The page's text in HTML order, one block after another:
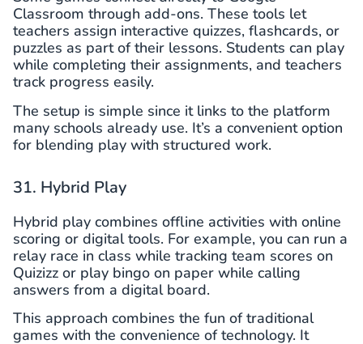
Classroom through add-ons. These tools let
teachers assign interactive quizzes, flashcards, or
puzzles as part of their lessons. Students can play
while completing their assignments, and teachers
track progress easily.
The setup is simple since it links to the platform
many schools already use. It’s a convenient option
for blending play with structured work.
31. Hybrid Play
Hybrid play combines offline activities with online
scoring or digital tools. For example, you can run a
relay race in class while tracking team scores on
Quizizz or play bingo on paper while calling
answers from a digital board.
This approach combines the fun of traditional
games with the convenience of technology. It